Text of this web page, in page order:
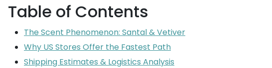
Table of Contents
The Scent Phenomenon: Santal & Vetiver
Why US Stores Offer the Fastest Path
Shipping Estimates & Logistics Analysis